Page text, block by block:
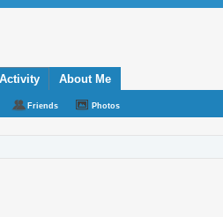
About Me
Friends Photos